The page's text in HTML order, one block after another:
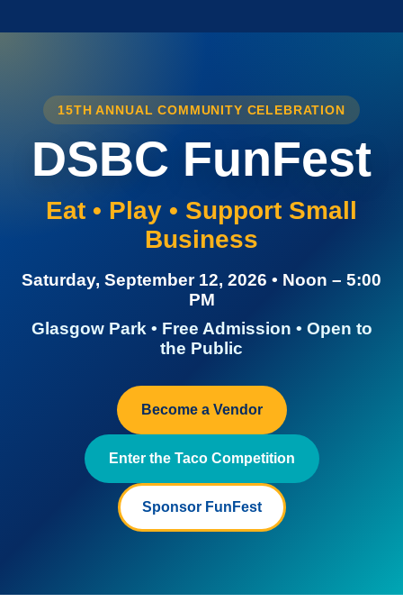
15TH ANNUAL COMMUNITY CELEBRATION
DSBC FunFest
Eat • Play • Support Small
Business
Saturday, September 12, 2026 • Noon – 5:00
PM
Glasgow Park • Free Admission • Open to
the Public
Become a Vendor
Enter the Taco Competition
Sponsor FunFest